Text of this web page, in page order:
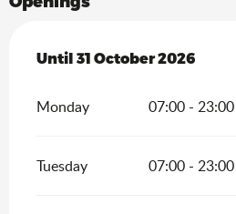
From 1 April 2026until
Until 31 October 2026
Monday 07:00 - 23:00
Tuesday 07:00 - 23:00